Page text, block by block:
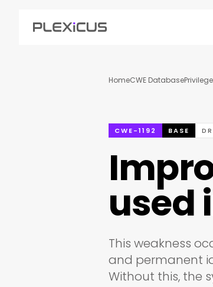
HomeCWE Database
CWE-1192 BASE
used
This weakness
and permanent
Without this, the